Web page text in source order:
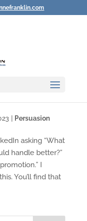
Persuasion
asking “What
handle better?”
I
You’ll find that